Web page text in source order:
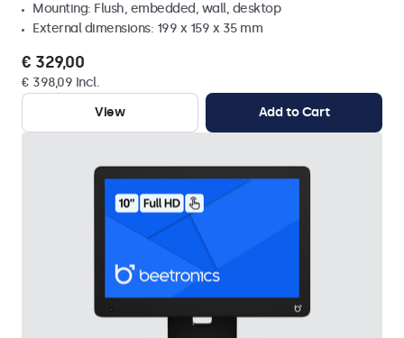
Mounting: Flush, embedded, wall, desktop
External dimensions: 199 x 159 x 35 mm
€ 329,00
€ 398,09 Incl.
View
Add to Cart